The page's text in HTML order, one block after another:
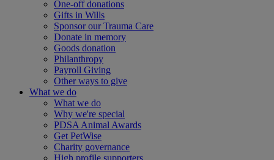
One-off donations
Gifts in Wills
Sponsor our Trauma Care
Donate in memory
Goods donation
Philanthropy
Payroll Giving
Other ways to give
What we do
What we do
Why we're special
PDSA Animal Awards
Get PetWise
Charity governance
High profile supporters